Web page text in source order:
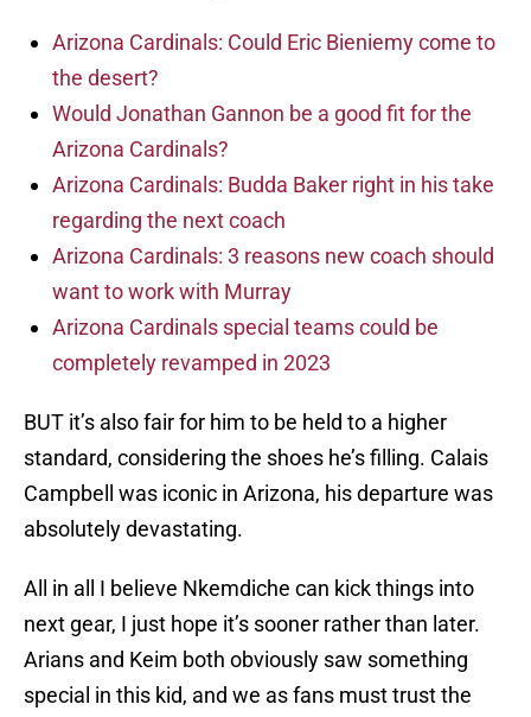
Arizona Cardinals: Could Eric Bieniemy come to
the desert?
Would Jonathan Gannon be a good fit for the
Arizona Cardinals?
Arizona Cardinals: Budda Baker right in his take
regarding the next coach
Arizona Cardinals: 3 reasons new coach should
want to work with Murray
Arizona Cardinals special teams could be
completely revamped in 2023
BUT it’s also fair for him to be held to a higher
standard, considering the shoes he’s filling. Calais
Campbell was iconic in Arizona, his departure was
absolutely devastating.
All in all I believe Nkemdiche can kick things into
next gear, I just hope it’s sooner rather than later.
Arians and Keim both obviously saw something
special in this kid, and we as fans must trust the